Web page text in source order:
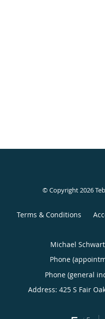
© Copyright 2026
Terms & Conditions
Michael
Phone
Phone (general
Address: 425 S Fair